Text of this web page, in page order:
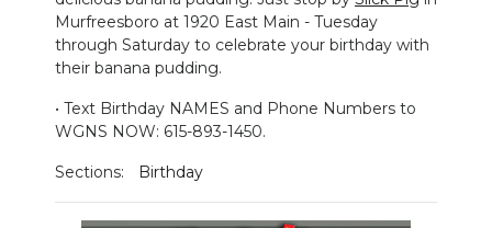
Murfreesboro at 1920 East Main - Tuesday
through Saturday to celebrate your birthday with
their banana pudding.
• Text Birthday NAMES and Phone Numbers to
WGNS NOW: 615-893-1450.
Sections: Birthday